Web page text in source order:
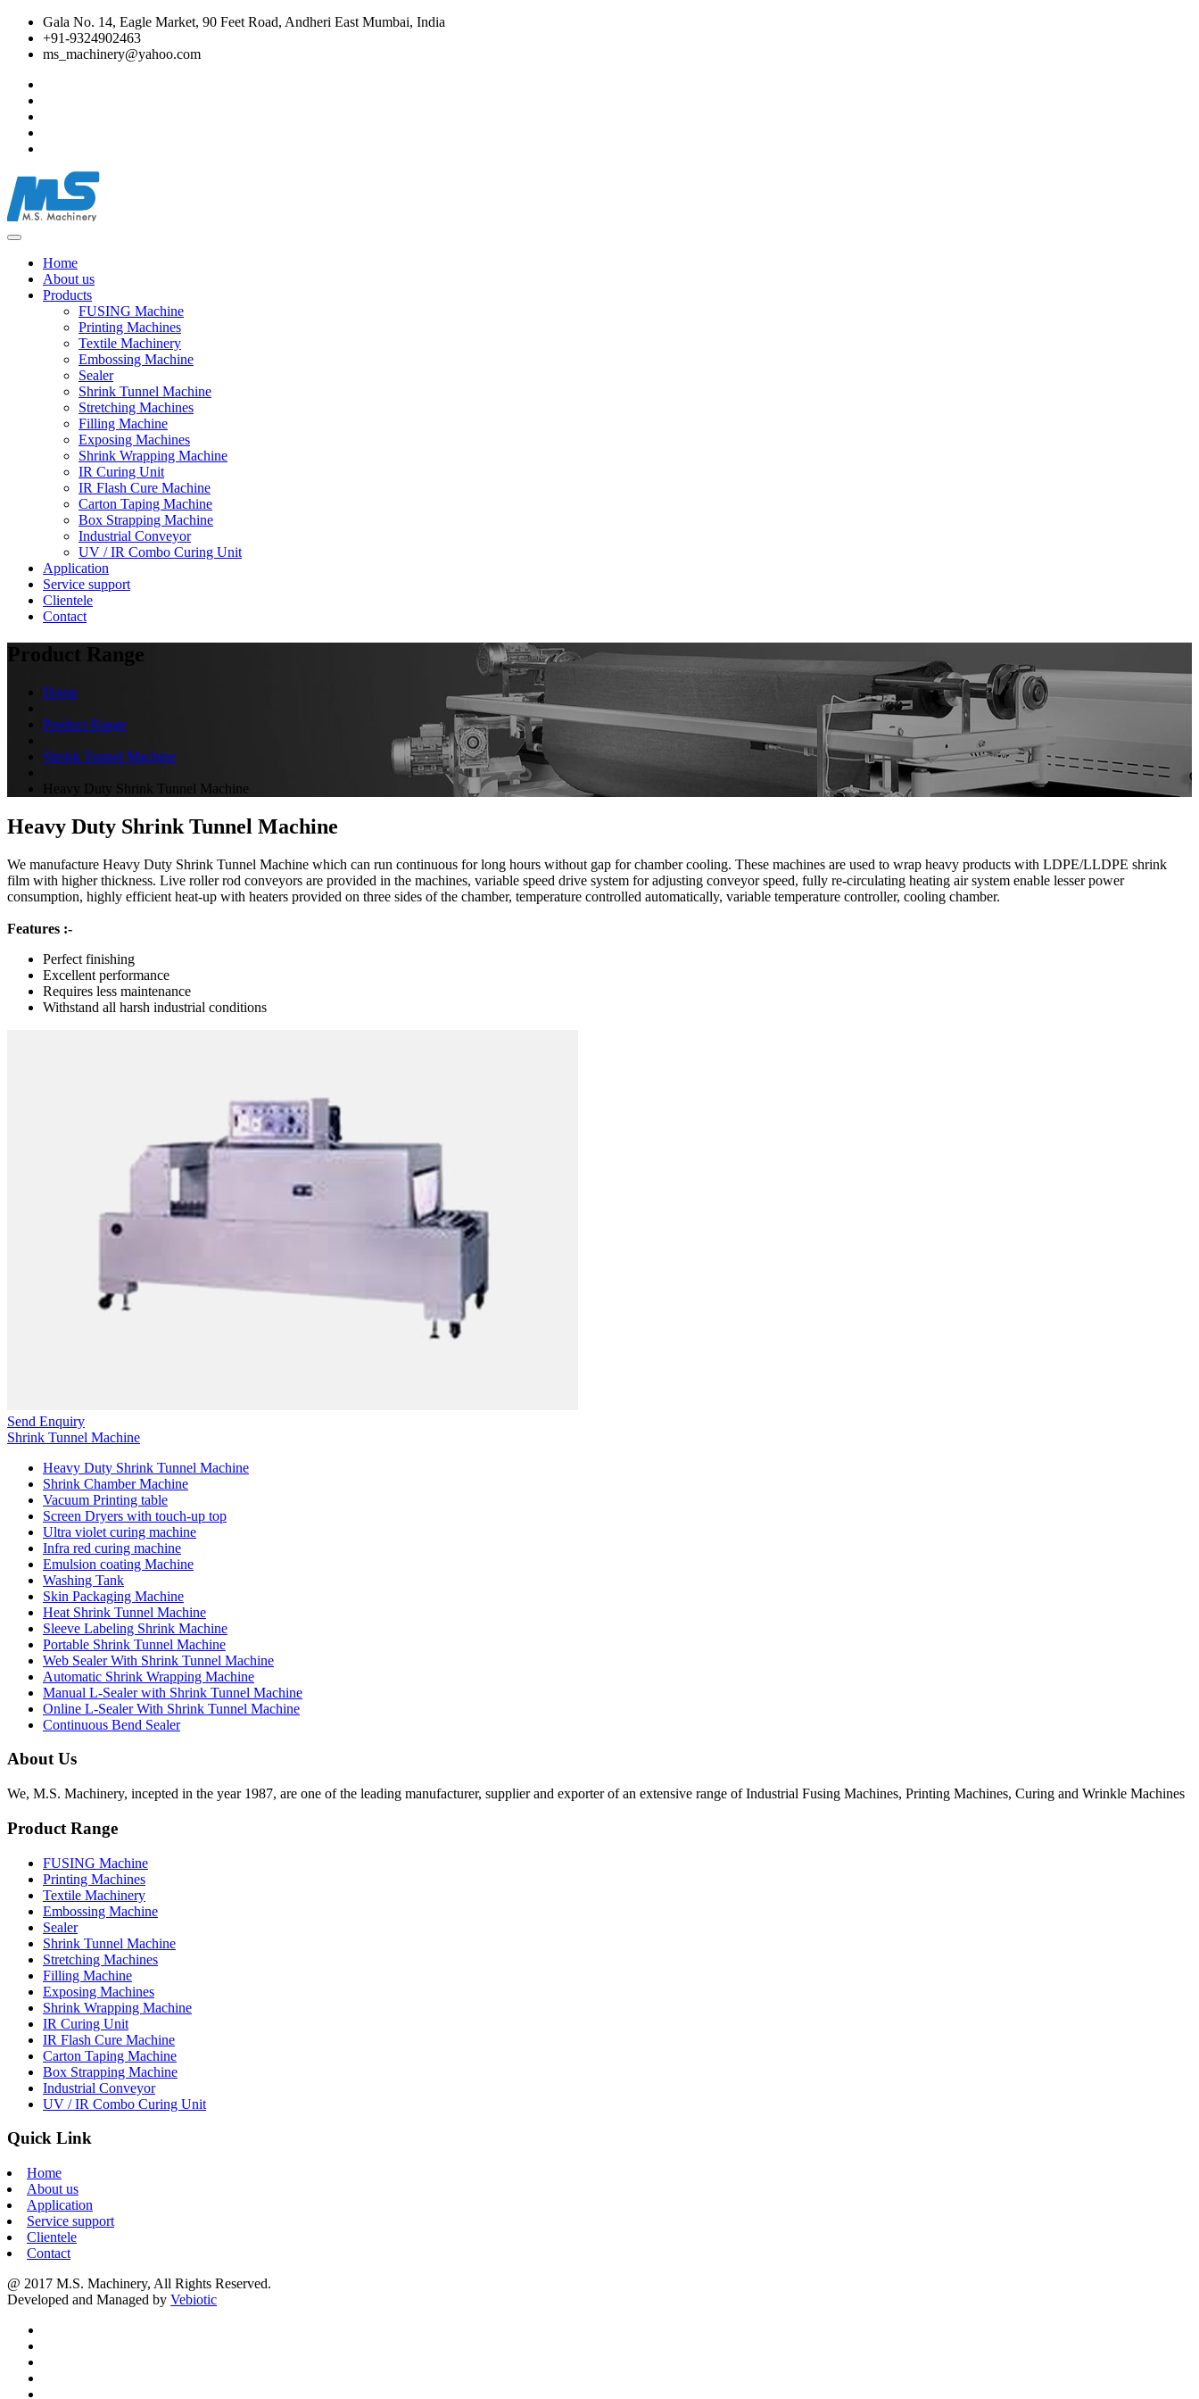
Gala No. 14, Eagle Market, 90 Feet Road, Andheri East Mumbai, India
+91-9324902463
ms_machinery@yahoo.com
Home
About us
Products
FUSING Machine
Printing Machines
Textile Machinery
Embossing Machine
Sealer
Shrink Tunnel Machine
Stretching Machines
Filling Machine
Exposing Machines
Shrink Wrapping Machine
IR Curing Unit
IR Flash Cure Machine
Carton Taping Machine
Box Strapping Machine
Industrial Conveyor
UV / IR Combo Curing Unit
Application
Service support
Clientele
Contact
Product Range
Home
Product Range
Shrink Tunnel Machine
Heavy Duty Shrink Tunnel Machine
Heavy Duty Shrink Tunnel Machine
We manufacture Heavy Duty Shrink Tunnel Machine which can run continuous for long hours without gap for chamber cooling. These machines are used to wrap heavy products with LDPE/LLDPE shrink
film with higher thickness. Live roller rod conveyors are provided in the machines, variable speed drive system for adjusting conveyor speed, fully re-circulating heating air system enable lesser power
consumption, highly efficient heat-up with heaters provided on three sides of the chamber, temperature controlled automatically, variable temperature controller, cooling chamber.
Features :-
Perfect finishing
Excellent performance
Requires less maintenance
Withstand all harsh industrial conditions
Send Enquiry
Shrink Tunnel Machine
Heavy Duty Shrink Tunnel Machine
Shrink Chamber Machine
Vacuum Printing table
Screen Dryers with touch-up top
Ultra violet curing machine
Infra red curing machine
Emulsion coating Machine
Washing Tank
Skin Packaging Machine
Heat Shrink Tunnel Machine
Sleeve Labeling Shrink Machine
Portable Shrink Tunnel Machine
Web Sealer With Shrink Tunnel Machine
Automatic Shrink Wrapping Machine
Manual L-Sealer with Shrink Tunnel Machine
Online L-Sealer With Shrink Tunnel Machine
Continuous Bend Sealer
About Us
We, M.S. Machinery, incepted in the year 1987, are one of the leading manufacturer, supplier and exporter of an extensive range of Industrial Fusing Machines, Printing Machines, Curing and Wrinkle Machines
Product Range
FUSING Machine
Printing Machines
Textile Machinery
Embossing Machine
Sealer
Shrink Tunnel Machine
Stretching Machines
Filling Machine
Exposing Machines
Shrink Wrapping Machine
IR Curing Unit
IR Flash Cure Machine
Carton Taping Machine
Box Strapping Machine
Industrial Conveyor
UV / IR Combo Curing Unit
Quick Link
Home
About us
Application
Service support
Clientele
Contact
@ 2017 M.S. Machinery, All Rights Reserved.
Developed and Managed by Vebiotic